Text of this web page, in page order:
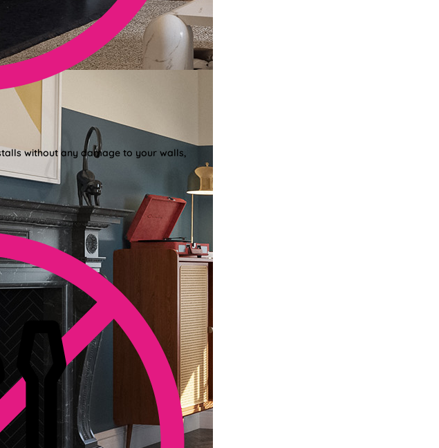
without any damage to your walls,